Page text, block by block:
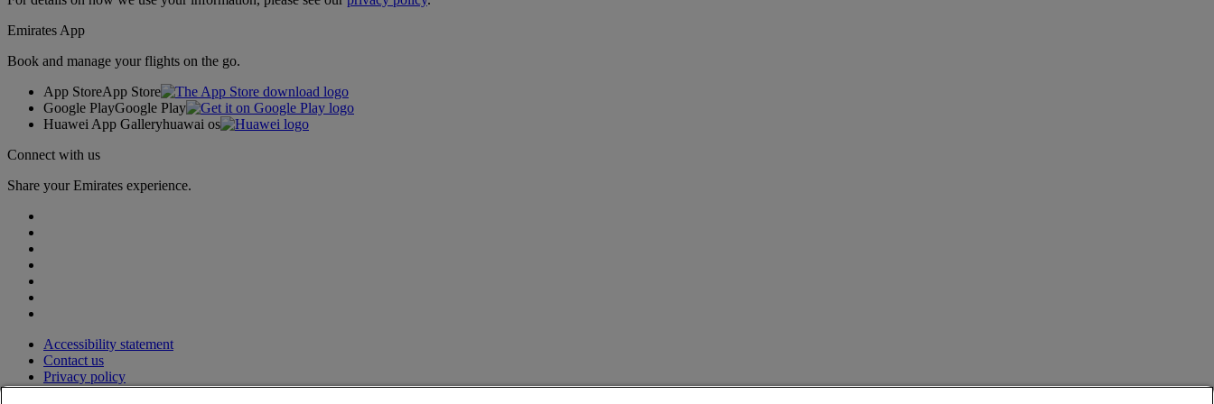
Emirates App
Book and manage your flights on the go.
App StoreApp Store
Google PlayGoogle Play
Huawei App Galleryhuawai os
Connect with us
Share your Emirates experience.
Accessibility statement
Contact us
Privacy policy
Terms and conditions